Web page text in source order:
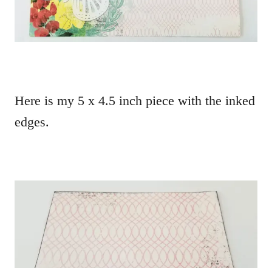
Here is my 5 x 4.5 inch piece with the inked
edges.